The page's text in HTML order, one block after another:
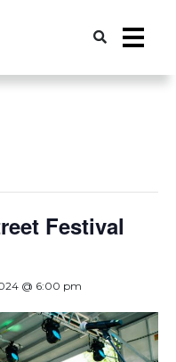
Festival
@ 6:00 pm